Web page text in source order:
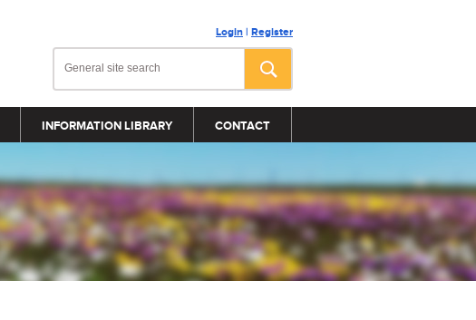
Login | Register
INFORMATION LIBRARY CONTACT